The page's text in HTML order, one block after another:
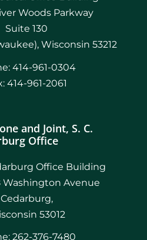
Woods Parkway
Suite 130
Wisconsin 53212
414-961-0304
414-961-2061
and Joint, S. C.
Office
Office Building
Washington Avenue
Cedarburg,
53012
262-376-7480